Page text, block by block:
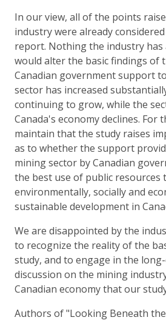
In our view, all of the points
industry were already
report. Nothing the industry has
would alter the basic findings of
Canadian government support
sector has increased
continuing to grow, while the
Canada's economy declines. For
maintain that the study raises
as to whether the support
mining sector by Canadian
the best use of public resources
environmentally, socially and
sustainable development in
We are disappointed by the
to recognize the reality of the
study, and to engage in the
discussion on the mining
Canadian economy that our
Authors of "Looking Beneath